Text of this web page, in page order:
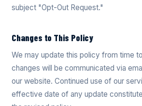
subject "Opt-Out Request."
Changes to This Policy
We may update this policy from time
changes will be communicated via
our website. Continued use of our
effective date of any update